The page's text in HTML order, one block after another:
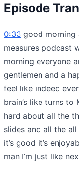
Episode
0:33 good morning
measures podcast
morning everyone
gentlemen and a
feel like indeed
brain’s like turns to
hard about all the
slides and all the
it’s good it’s
man I’m just like